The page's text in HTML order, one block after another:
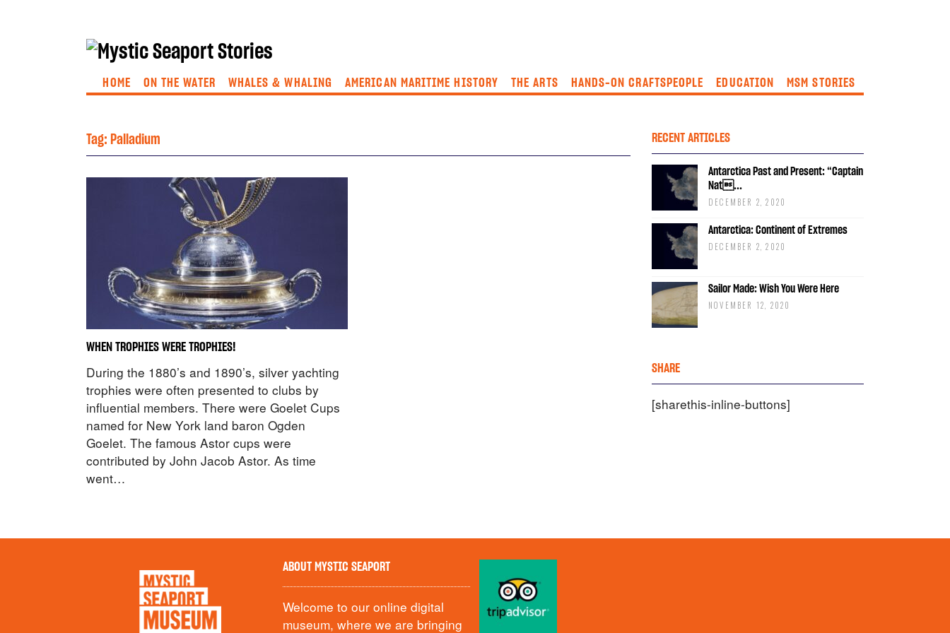
HOME ON THE WATER WHALES & WHALING AMERICAN MARITIME HISTORY THE ARTS HANDS-ON CRAFTSPEOPLE EDUCATION MSM STORIES
Tag: Palladium
WHEN TROPHIES WERE TROPHIES!
During the 1880’s and 1890’s, silver yachting
trophies were often presented to clubs by
influential members. There were Goelet Cups
named for New York land baron Ogden
Goelet. The famous Astor cups were
contributed by John Jacob Astor. As time
went…
RECENT ARTICLES
Antarctica Past and Present: “Captain
Nat...
DECEMBER 2, 2020
Antarctica: Continent of Extremes
DECEMBER 2, 2020
Sailor Made: Wish You Were Here
NOVEMBER 12, 2020
SHARE
[sharethis-inline-buttons]
ABOUT MYSTIC SEAPORT
Welcome to our online digital
museum, where we are bringing